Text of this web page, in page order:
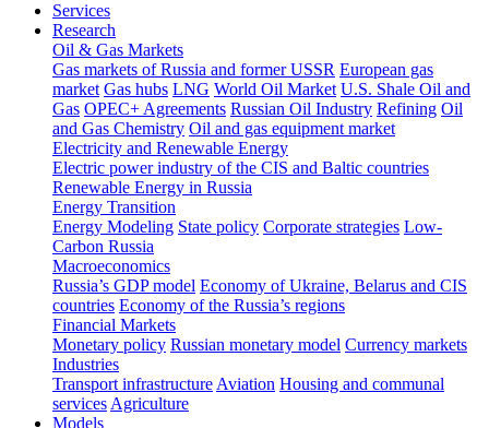
Services
Research
Oil & Gas Markets
Gas markets of Russia and former USSR European gas
market Gas hubs LNG World Oil Market U.S. Shale Oil and
Gas OPEC+ Agreements Russian Oil Industry Refining Oil
and Gas Chemistry Oil and gas equipment market
Electricity and Renewable Energy
Electric power industry of the CIS and Baltic countries
Renewable Energy in Russia
Energy Transition
Energy Modeling State policy Corporate strategies Low-
Carbon Russia
Macroeconomics
Russia’s GDP model Economy of Ukraine, Belarus and CIS
countries Economy of the Russia’s regions
Financial Markets
Monetary policy Russian monetary model Currency markets
Industries
Transport infrastructure Aviation Housing and communal
services Agriculture
Models